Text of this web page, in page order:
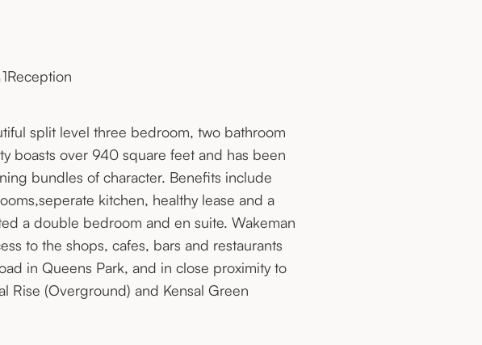
1Reception
split level three bedroom, two bathroom
boasts over 940 square feet and has been
bundles of character. Benefits include
kitchen, healthy lease and a
a double bedroom and en suite. Wakeman
to the shops, cafes, bars and restaurants
in Queens Park, and in close proximity to
Rise (Overground) and Kensal Green